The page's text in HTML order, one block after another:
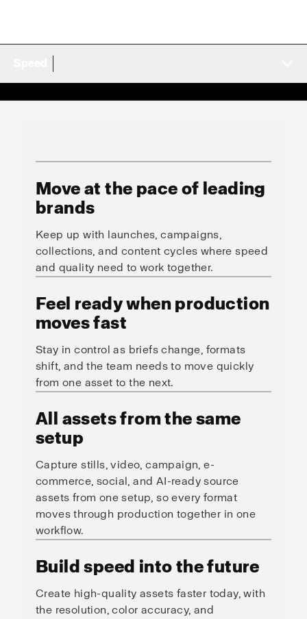
Move at the pace of leading
brands
Keep up with launches, campaigns,
collections, and content cycles where speed
and quality need to work together.
Feel ready when production
moves fast
Stay in control as briefs change, formats
shift, and the team needs to move quickly
from one asset to the next.
All assets from the same
setup
Capture stills, video, campaign, e-
commerce, social, and AI-ready source
assets from one setup, so every format
moves through production together in one
workflow.
Build speed into the future
Create high-quality assets faster today, with
the resolution, color accuracy, and